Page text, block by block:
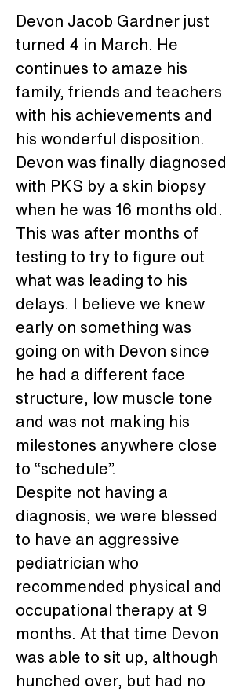
Devon Jacob Gardner just
turned 4 in March. He
continues to amaze his
family, friends and teachers
with his achievements and
his wonderful disposition.
Devon was finally diagnosed
with PKS by a skin biopsy
when he was 16 months old.
This was after months of
testing to try to figure out
what was leading to his
delays. I believe we knew
early on something was
going on with Devon since
he had a different face
structure, low muscle tone
and was not making his
milestones anywhere close
to “schedule”.
Despite not having a
diagnosis, we were blessed
to have an aggressive
pediatrician who
recommended physical and
occupational therapy at 9
months. At that time Devon
was able to sit up, although
hunched over, but had no